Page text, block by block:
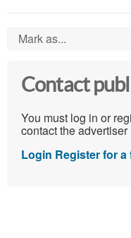
Mark as...
Contact
You must log in or
contact the advertiser
Login Register for